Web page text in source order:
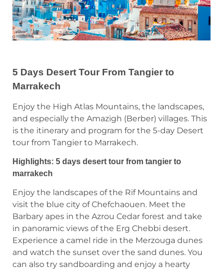
5 Days Desert Tour From Tangier to
Marrakech
Enjoy the High Atlas Mountains, the landscapes,
and especially the Amazigh (Berber) villages. This
is the itinerary and program for the 5-day Desert
tour from Tangier to Marrakech.
Highlights: 5 days desert tour from tangier to
marrakech
Enjoy the landscapes of the Rif Mountains and
visit the blue city of Chefchaouen. Meet the
Barbary apes in the Azrou Cedar forest and take
in panoramic views of the Erg Chebbi desert.
Experience a camel ride in the Merzouga dunes
and watch the sunset over the sand dunes. You
can also try sandboarding and enjoy a hearty